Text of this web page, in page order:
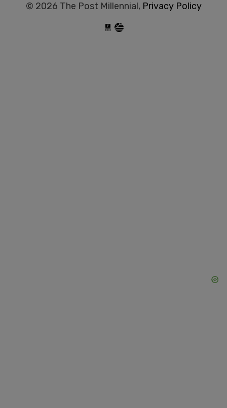
© 2026 The Post Millennial, Privacy Policy